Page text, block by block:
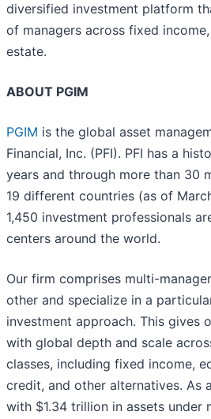
diversified investment platform
of managers across fixed
estate.
ABOUT PGIM
PGIM is the global asset
Financial, Inc. (PFI). PFI has a
years and through more than 30
19 different countries (as of
1,450 investment professionals
centers around the world.
Our firm comprises multi-
other and specialize in a
investment approach. This gives
with global depth and scale
classes, including fixed income,
credit, and other alternatives. As
with $1.34 trillion in assets under